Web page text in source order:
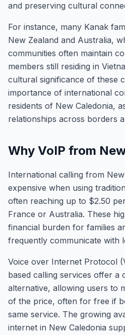
and preserving cultural
For instance, many Kanak
New Zealand and Australia,
communities often maintain
members still residing in
cultural significance of these
importance of international
residents of New Caledonia,
relationships across borders
Why VoIP from
International calling from
expensive when using
often reaching up to $2.50
France or Australia. These
financial burden for families
frequently communicate with
Voice over Internet Protocol
based calling services offer a
alternative, allowing users to
of the price, often for free if
same service. The growing
internet in New Caledonia